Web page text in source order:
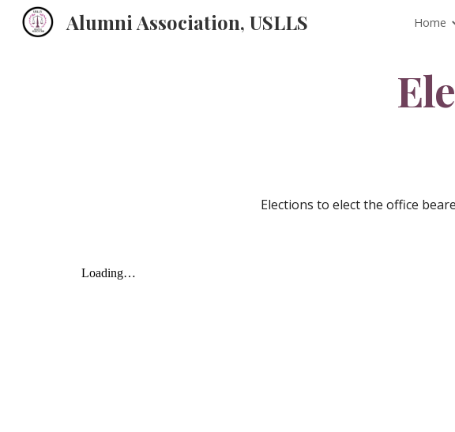
Skip to main content
Alumni Association, USLLS Home
Elections to elect the office